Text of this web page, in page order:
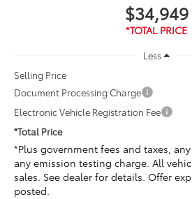
$34,949
Less
Selling Price
Document Processing Charge
Electronic Vehicle Registration Fee
*Total Price
*Plus government fees and taxes,
any emission testing charge. All
sales. See dealer for details. Offer
posted.